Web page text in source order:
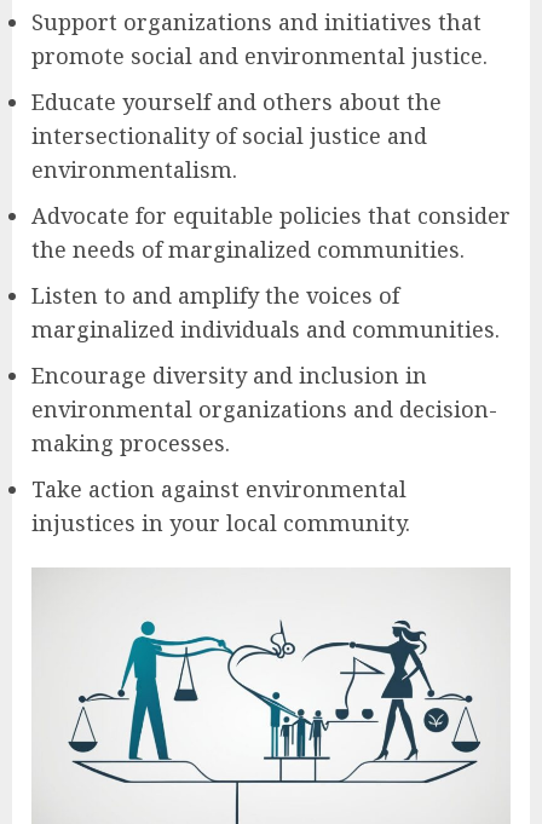
Support organizations and initiatives that
promote social and environmental justice.
Educate yourself and others about the
intersectionality of social justice and
environmentalism.
Advocate for equitable policies that consider
the needs of marginalized communities.
Listen to and amplify the voices of
marginalized individuals and communities.
Encourage diversity and inclusion in
environmental organizations and decision-
making processes.
Take action against environmental
injustices in your local community.